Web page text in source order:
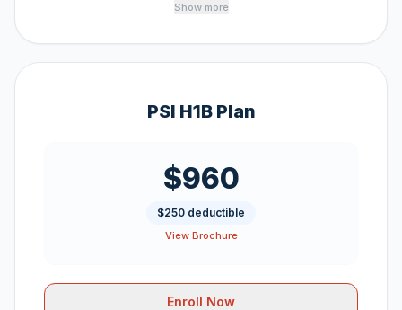
Show more
PSI H1B Plan
$960
$250 deductible
View Brochure
Enroll Now